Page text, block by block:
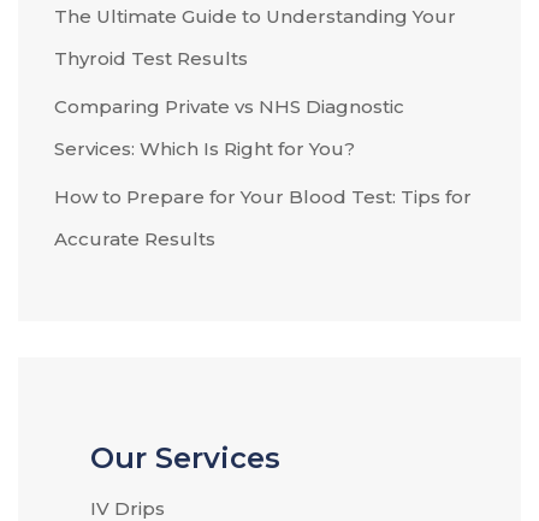
The Ultimate Guide to Understanding Your
Thyroid Test Results
Comparing Private vs NHS Diagnostic
Services: Which Is Right for You?
How to Prepare for Your Blood Test: Tips for
Accurate Results
Our Services
IV Drips